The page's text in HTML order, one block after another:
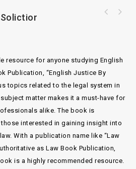
resource for anyone studying English
Publication, “English Justice By
topics related to the legal system in
matter makes it a must-have for
alike. The book is
interested in gaining insight into
With a publication name like “Law
as Law Book Publication,
is a highly recommended resource.